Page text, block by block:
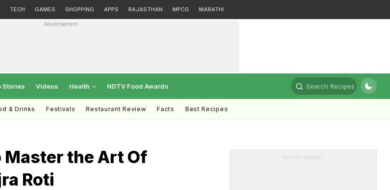
TECH GAMES SHOPPING APPS RAJASTHAN MPCG MARATHI
Advertisement
Stories Videos Health NDTV Food Awards Search Recipes
& Drinks Festivals Restaurant Review Facts Best Recipes
Master the Art Of
Roti
ADVERTISEMENT